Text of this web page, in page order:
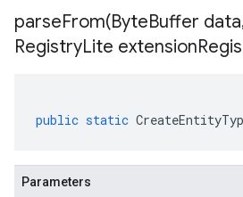
parseFrom(ByteBuffer data
RegistryLite extension
public static
Parameters